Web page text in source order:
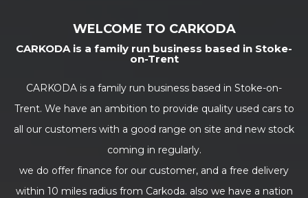
WELCOME TO CARKODA
CARKODA is a family run business based in Stoke-
on-Trent
CARKODA is a family run business based in Stoke-on-
Trent. We have an ambition to provide quality used cars to
all our customers with a good range on site and new stock
coming in regularly.
we do offer finance for our customer, and a free delivery
within 10 miles radius from Carkoda. also we have a nation